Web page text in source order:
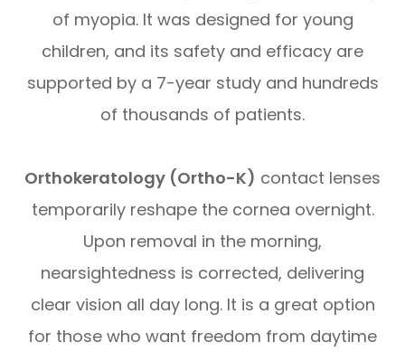
of myopia. It was designed for young
children, and its safety and efficacy are
supported by a 7-year study and hundreds
of thousands of patients.
Orthokeratology (Ortho-K) contact lenses
temporarily reshape the cornea overnight.
Upon removal in the morning,
nearsightedness is corrected, delivering
clear vision all day long. It is a great option
for those who want freedom from daytime